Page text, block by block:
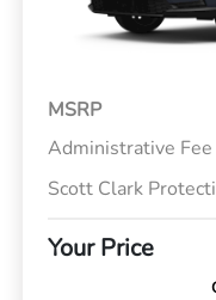
MSRP
Administrative Fee
Scott Clark
Your Price